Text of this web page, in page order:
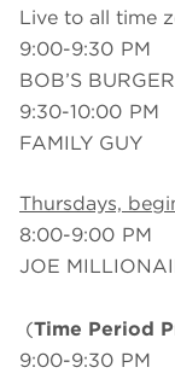
Live to all time
BOB’S
FAMILY GUY
Thursdays,
JOE
(Time Period